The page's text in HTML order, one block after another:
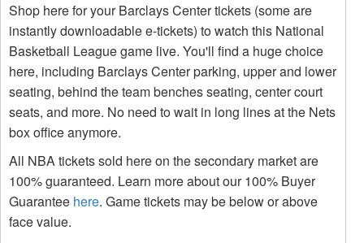
Shop here for your Barclays Center tickets (some are
instantly downloadable e-tickets) to watch this National
Basketball League game live. You'll find a huge choice
here, including Barclays Center parking, upper and lower
seating, behind the team benches seating, center court
seats, and more. No need to wait in long lines at the Nets
box office anymore.
All NBA tickets sold here on the secondary market are
100% guaranteed. Learn more about our 100% Buyer
Guarantee here. Game tickets may be below or above
face value.